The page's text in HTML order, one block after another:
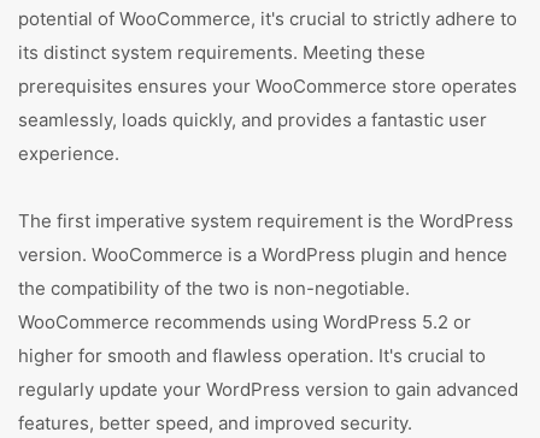
potential of WooCommerce, it's crucial to strictly adhere to
its distinct system requirements. Meeting these
prerequisites ensures your WooCommerce store operates
seamlessly, loads quickly, and provides a fantastic user
experience.
The first imperative system requirement is the WordPress
version. WooCommerce is a WordPress plugin and hence
the compatibility of the two is non-negotiable.
WooCommerce recommends using WordPress 5.2 or
higher for smooth and flawless operation. It's crucial to
regularly update your WordPress version to gain advanced
features, better speed, and improved security.